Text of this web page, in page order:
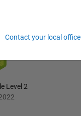
Level 2
Contact your local office